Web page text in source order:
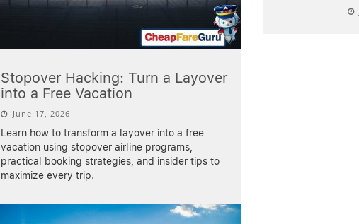
Stopover Hacking: Turn a Layover
into a Free Vacation
June 17, 2026
Learn how to transform a layover into a free
vacation using stopover airline programs,
practical booking strategies, and insider tips to
maximize every trip.